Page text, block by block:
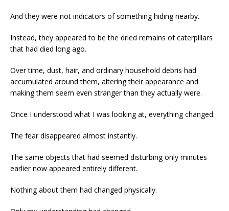
And they were not indicators of something hiding nearby.
Instead, they appeared to be the dried remains of caterpillars
that had died long ago.
Over time, dust, hair, and ordinary household debris had
accumulated around them, altering their appearance and
making them seem even stranger than they actually were.
Once I understood what I was looking at, everything changed.
The fear disappeared almost instantly.
The same objects that had seemed disturbing only minutes
earlier now appeared entirely different.
Nothing about them had changed physically.